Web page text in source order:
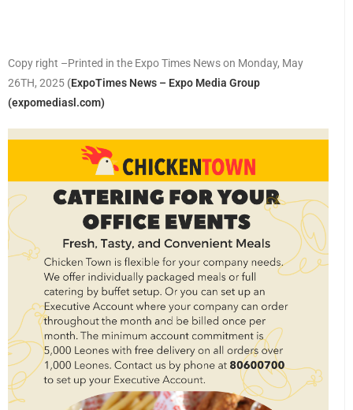
Copy right –Printed in the Expo Times News on Monday, May
26TH, 2025 (ExpoTimes News – Expo Media Group
(expomediasl.com)